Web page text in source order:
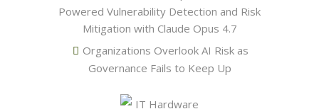
Powered Vulnerability Detection and Risk
Mitigation with Claude Opus 4.7
Organizations Overlook AI Risk as
Governance Fails to Keep Up
IT Hardware